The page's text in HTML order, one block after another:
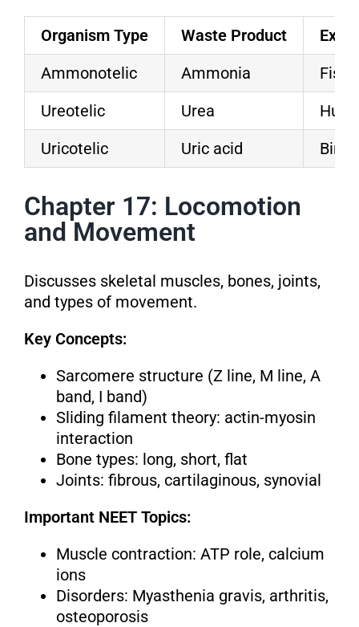
Organism Type Waste Product
Ammonotelic
Ammonia
Fish
Ureotelic
Urea
Uricotelic
Uric acid Birds
Chapter 17: Locomotion
and Movement
Discusses skeletal muscles, bones, joints,
and types of movement.
Key Concepts:
Sarcomere structure (Z line, M line, A
band, I band)
Sliding filament theory: actin-myosin
interaction
Bone types: long, short, flat
Joints: fibrous, cartilaginous, synovial
Important NEET Topics:
Muscle contraction: ATP role, calcium
ions
Disorders: Myasthenia gravis, arthritis,
osteoporosis